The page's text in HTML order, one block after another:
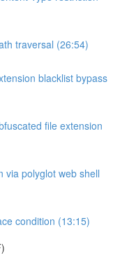
traversal (26:54)
blacklist bypass
file extension
via polyglot web shell
condition (13:15)